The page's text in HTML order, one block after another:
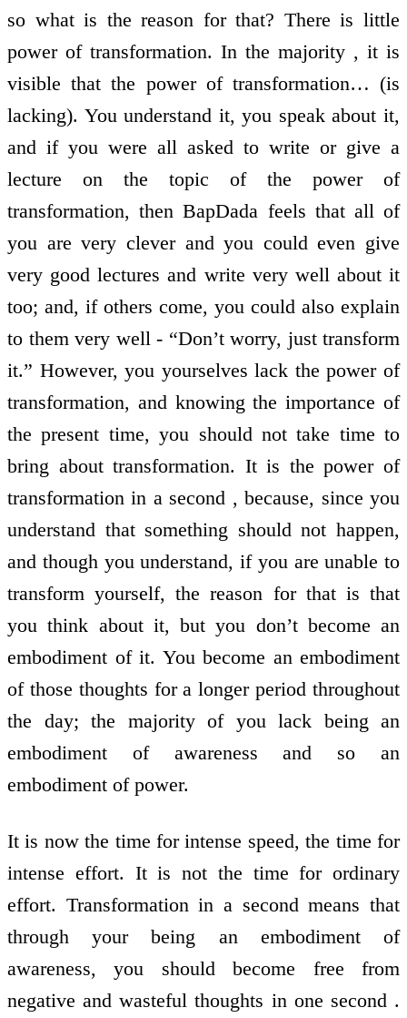
so what is the reason for that? There is little
power of transformation. In the majority , it is
visible that the power of transformation… (is
lacking). You understand it, you speak about it,
and if you were all asked to write or give a
lecture on the topic of the power of
transformation, then BapDada feels that all of
you are very clever and you could even give
very good lectures and write very well about it
too; and, if others come, you could also explain
to them very well - “Don’t worry, just transform
it.” However, you yourselves lack the power of
transformation, and knowing the importance of
the present time, you should not take time to
bring about transformation. It is the power of
transformation in a second , because, since you
understand that something should not happen,
and though you understand, if you are unable to
transform yourself, the reason for that is that
you think about it, but you don’t become an
embodiment of it. You become an embodiment
of those thoughts for a longer period throughout
the day; the majority of you lack being an
embodiment of awareness and so an
embodiment of power.
It is now the time for intense speed, the time for
intense effort. It is not the time for ordinary
effort. Transformation in a second means that
through your being an embodiment of
awareness, you should become free from
negative and wasteful thoughts in one second .